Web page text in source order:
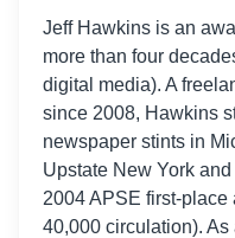
Week 11
Week 12 (Nov.
24)
Week 13 (Dec. 1)
Jeff Hawkins is an
more than four
digital media). A
since 2008, Hawkins
newspaper stints in
Upstate New York
2004 APSE first-place
40,000 circulation). As